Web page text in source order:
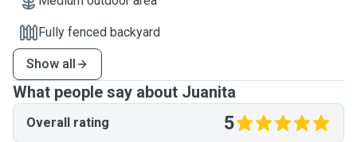
Fully fenced backyard
Show all
What people say about Juanita
Overall rating 5